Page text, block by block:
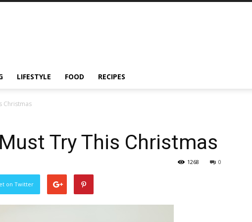
LIFESTYLE FOOD RECIPES
Christmas
Try This Christmas
0
1268
on Twitter